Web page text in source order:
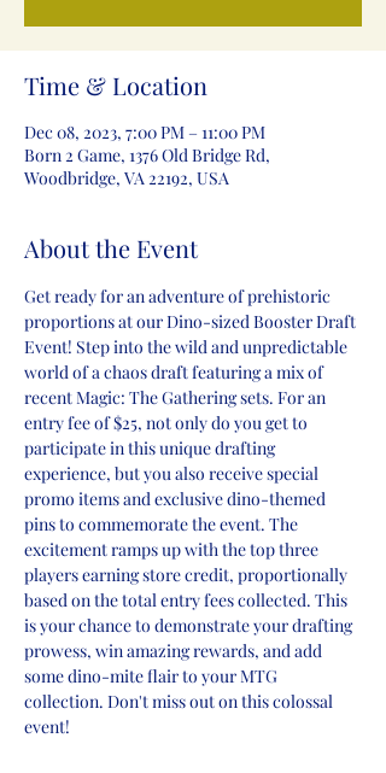
Time & Location
Dec 08, 2023, 7:00 PM – 11:00 PM
Born 2 Game, 1376 Old Bridge Rd,
Woodbridge, VA 22192, USA
About the Event
Get ready for an adventure of prehistoric
proportions at our Dino-sized Booster Draft
Event! Step into the wild and unpredictable
world of a chaos draft featuring a mix of
recent Magic: The Gathering sets. For an
entry fee of $25, not only do you get to
participate in this unique drafting
experience, but you also receive special
promo items and exclusive dino-themed
pins to commemorate the event. The
excitement ramps up with the top three
players earning store credit, proportionally
based on the total entry fees collected. This
is your chance to demonstrate your drafting
prowess, win amazing rewards, and add
some dino-mite flair to your MTG
collection. Don't miss out on this colossal
event!